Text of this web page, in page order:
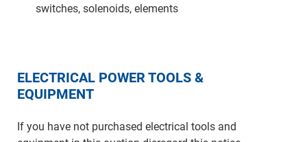
switches, solenoids, elements
ELECTRICAL POWER TOOLS &
EQUIPMENT
If you have not purchased electrical tools and